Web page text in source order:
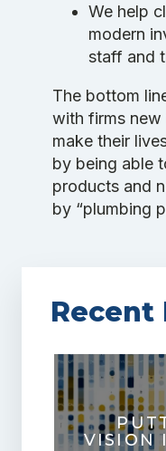
We help
modern
staff and
The bottom
with firms new
make their
by being able
products and
by “plumbing
Recent
VISION